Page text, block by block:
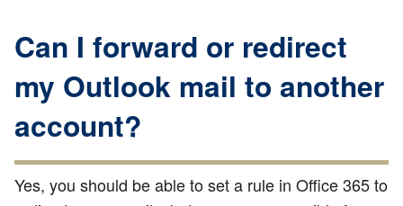
Can I forward or redirect
my Outlook mail to another
account?
Yes, you should be able to set a rule in Office 365 to